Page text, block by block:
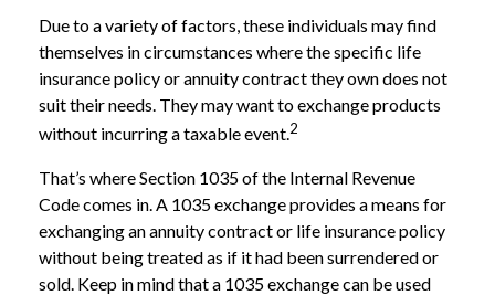
Due to a variety of factors, these individuals may find
themselves in circumstances where the specific life
insurance policy or annuity contract they own does not
suit their needs. They may want to exchange products
without incurring a taxable event.2
That’s where Section 1035 of the Internal Revenue
Code comes in. A 1035 exchange provides a means for
exchanging an annuity contract or life insurance policy
without being treated as if it had been surrendered or
sold. Keep in mind that a 1035 exchange can be used